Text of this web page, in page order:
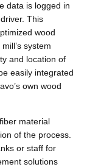
data is logged in
This
wood
system
and location of
easily integrated
own wood
material
of the process.
or staff for
solutions